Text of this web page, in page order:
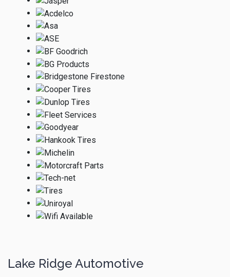
Lake Ridge Automotive